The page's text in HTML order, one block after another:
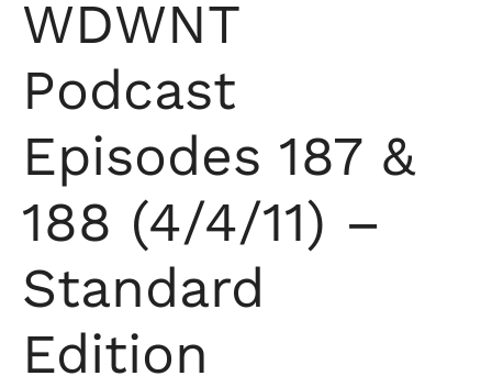
WDWNT
Podcast
Episodes 187 &
188 (4/4/11) –
Standard
Edition